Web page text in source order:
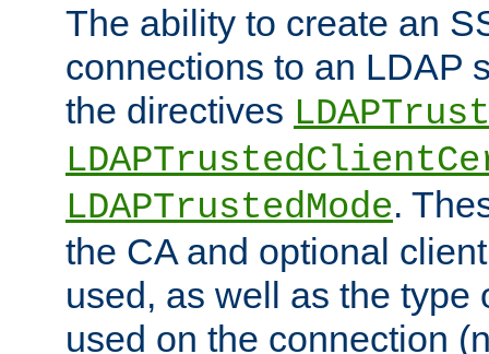
The ability to create an
connections to an LDAP
the directives
LDAPTrustedMode.
the CA and optional
used, as well as the type
used on the connection